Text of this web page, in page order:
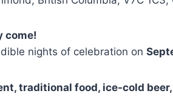
come!
nights of celebration on
traditional food, ice-cold